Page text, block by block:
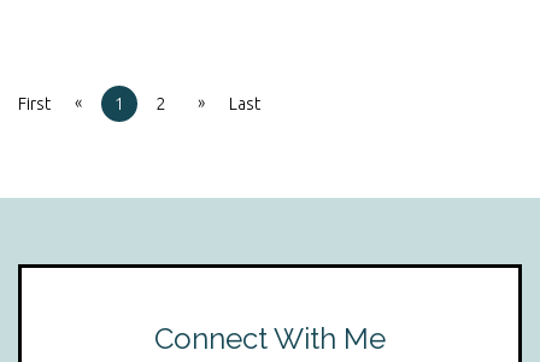
First « 1 2 » Last
Connect With Me